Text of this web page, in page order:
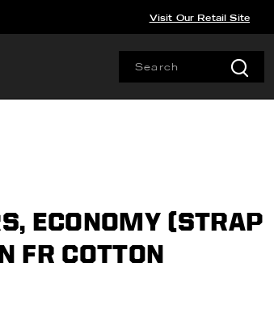
Visit Our Retail Site
ECONOMY (STRAP
FR COTTON